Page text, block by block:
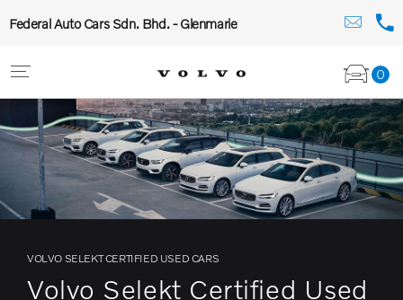
Federal Auto Cars Sdn. Bhd. - Glenmarie
0
VOLVO SELEKT CERTIFIED USED CARS
Volvo Selekt Certified Used